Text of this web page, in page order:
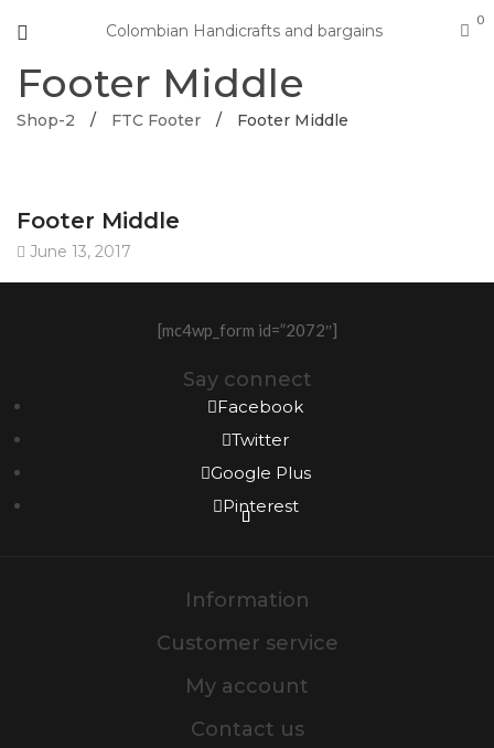
Colombian Handicrafts and bargains
0
Footer Middle
Shop-2 / FTC Footer / Footer Middle
Footer Middle
June 13, 2017
[mc4wp_form id=”2072″]
Say connect
Facebook
Twitter
Google Plus
Pinterest
Information
Customer service
My account
Contact us